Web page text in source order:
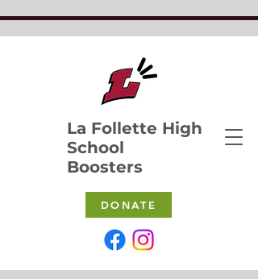
La Follette High
School
Boosters
DONATE